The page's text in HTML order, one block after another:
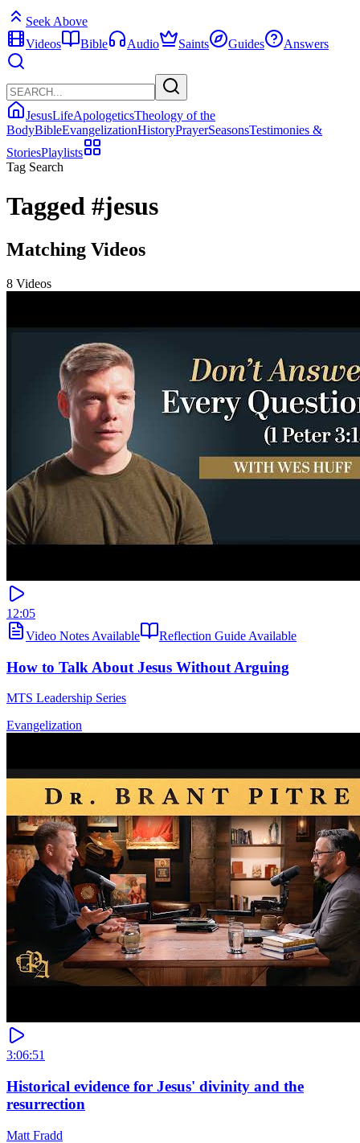
Seek Above
Videos
Bible Audio Saints Guides Answers
JesusLifeApologeticsTheology of the
BodyBibleEvangelizationHistoryPrayerSeasonsTestimonies &
StoriesPlaylists
Tag Search
Tagged #jesus
Matching Videos
8 Videos
12:05
Video Notes Available
Reflection Guide Available
How to Talk About Jesus Without Arguing
MTS Leadership Series
Evangelization
3:06:51
Historical evidence for Jesus' divinity and the
resurrection
Matt Fradd